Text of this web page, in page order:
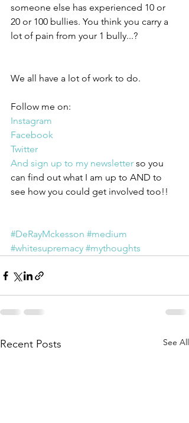
someone else has experienced 10 or
20 or 100 bullies. You think you carry a
lot of pain from your 1 bully...?
We all have a lot of work to do.
Follow me on:
Instagram
Facebook
Twitter
And sign up to my newsletter so you
can find out what I am up to AND to
see how you could get involved too!!
#DeRayMckesson #medium
#whitesupremacy #mythoughts
Recent Posts See All